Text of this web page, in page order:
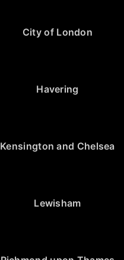
City of London
Havering
Kensington and Chelsea
Lewisham